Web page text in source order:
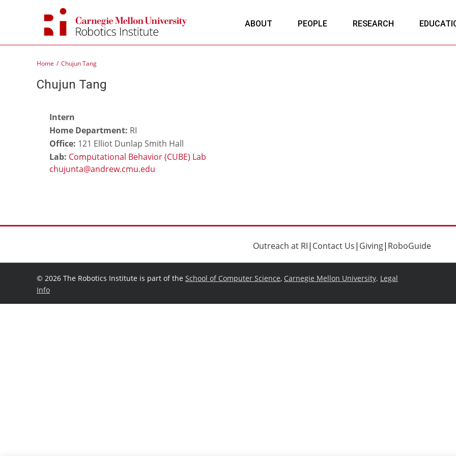
ABOUT PEOPLE RESEARCH
Home Chujun Tang
Chujun Tang
Intern
Home Department: RI
Office: 121 Elliot Dunlap Smith Hall
Lab: Computational Behavior (CUBE) Lab
Outreach at RI| Contact Us| Giving| RoboGuide
© 2026 The Robotics Institute is part of the School of Computer Science, Carnegie Mellon University. Legal
Info